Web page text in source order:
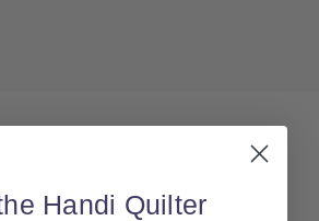
Handi Quilter